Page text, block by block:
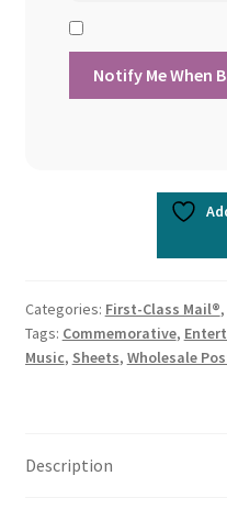
Categories: First-Class Mail®,
Tags: Commemorative,
Music, Sheets, Wholesale
Description